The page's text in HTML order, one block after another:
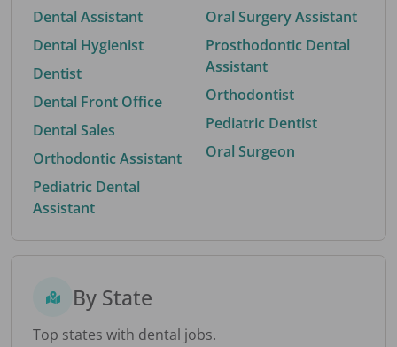
Dental Assistant
Dental Hygienist
Dentist
Dental Front Office
Dental Sales
Orthodontic Assistant
Pediatric Dental
Assistant
Oral Surgery Assistant
Prosthodontic Dental
Assistant
Orthodontist
Pediatric Dentist
Oral Surgeon
By State
Top states with dental jobs.